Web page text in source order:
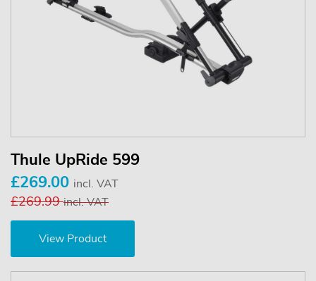
Thule UpRide 599
£269.00 incl. VAT
£269.99incl. VAT
View Product